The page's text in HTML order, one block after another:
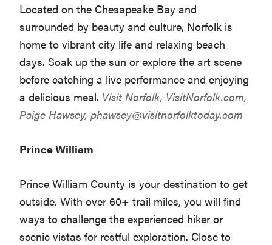
Located on the Chesapeake Bay and
surrounded by beauty and culture, Norfolk is
home to vibrant city life and relaxing beach
days. Soak up the sun or explore the art scene
before catching a live performance and enjoying
a delicious meal. Visit Norfolk, VisitNorfolk.com,
Paige Hawsey,phawsey@visitnorfolktoday.com
Prince William
Prince William County is your destination to get
outside. With over 60+ trail miles, you will find
ways to challenge the experienced hiker or
scenic vistas for restful exploration. Close to